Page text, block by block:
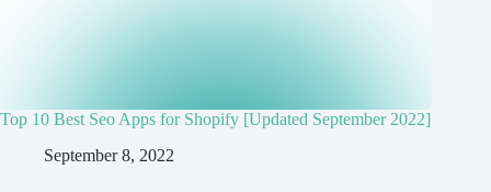
Top 10 Best Seo Apps for Shopify [Updated September 2022]
September 8, 2022